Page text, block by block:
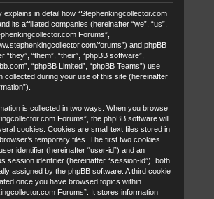
explains in detail how “Stephenkingcollector.com
its affiliated companies (hereinafter “we”, “us”,
Forums”,
forums”) and phpBB
“they”, “them”, “their”, “phpBB software”,
“phpBB Limited”, “phpBB Teams”) use
collected during your use of this site (hereinafter
is collected in two ways. When you browse
Forums”, the phpBB software will
cookies. Cookies are small text files stored in
temporary files. The first two cookies
identifier (hereinafter “user-id”) and an
session identifier (hereinafter “session-id”), both
assigned by the phpBB software. A third cookie
once you have browsed topics within
Forums”. It stores information